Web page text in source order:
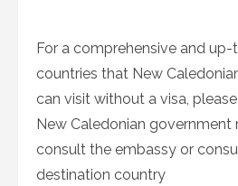
For a comprehensive and
countries that New
can visit without a visa,
New Caledonian government
consult the embassy or
destination country